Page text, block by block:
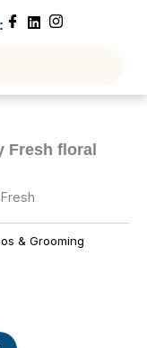
Fresh floral
& Grooming